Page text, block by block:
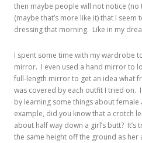
then maybe people will not notice (no
(maybe that’s more like it) that I
dressing that morning. Like in my
I spent some time with my wardrobe
mirror. I even used a hand mirror to
full-length mirror to get an idea what
was covered by each outfit I tried on.
by learning some things about
example, did you know that a crotch
about half way down a girl’s butt? It’s
the same height off the ground as her